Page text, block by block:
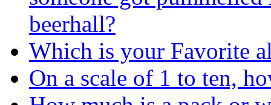
beerhall?
Which is your Favorite
On a scale of 1 to ten,